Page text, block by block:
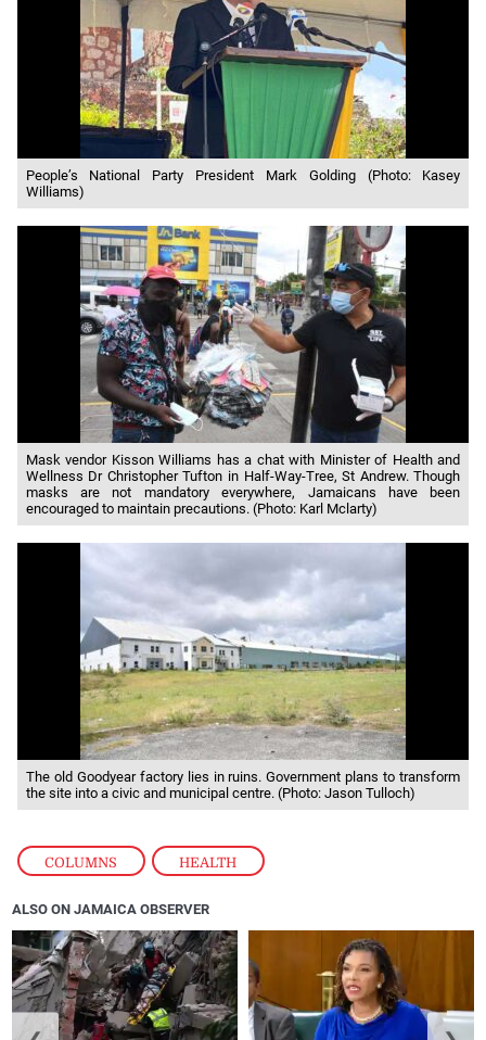
COLUMNS , HEALTH
People’s National Party President Mark Golding (Photo: Kasey
Williams)
Mask vendor Kisson Williams has a chat with Minister of Health and
Wellness Dr Christopher Tufton in Half-Way-Tree, St Andrew. Though
masks are not mandatory everywhere, Jamaicans have been
encouraged to maintain precautions. (Photo: Karl Mclarty)
The old Goodyear factory lies in ruins. Government plans to transform
the site into a civic and municipal centre. (Photo: Jason Tulloch)
ALSO ON JAMAICA OBSERVER